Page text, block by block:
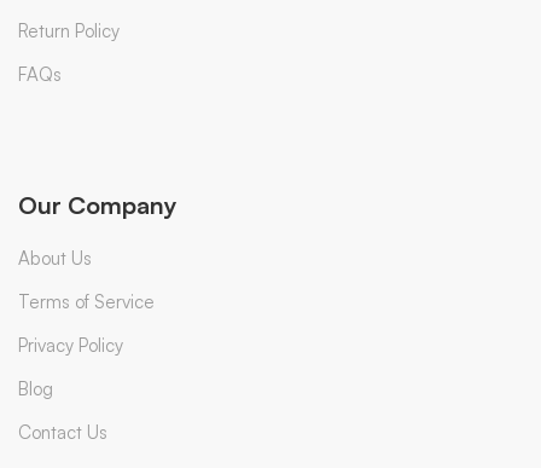
Return Policy
FAQs
Our Company
About Us
Terms of Service
Privacy Policy
Blog
Contact Us